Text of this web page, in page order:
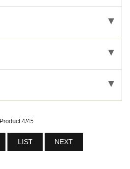
Product 4/45
LIST NEXT